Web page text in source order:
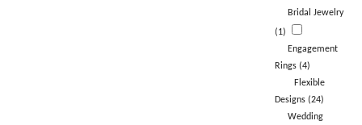
Bridal Jewelry
(1)
Engagement
Rings (4)
Flexible
Designs (24)
Wedding